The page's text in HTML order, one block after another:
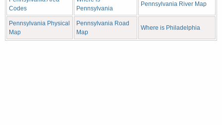
Codes
Pennsylvania
Pennsylvania River Map
Pennsylvania Physical
Map
Pennsylvania Road
Map
Where is Philadelphia